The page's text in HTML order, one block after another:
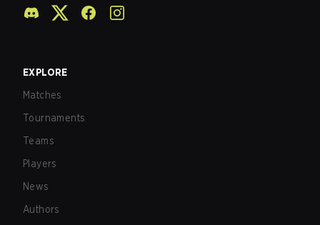
EXPLORE
Matches
Tournaments
Teams
Players
News
Authors